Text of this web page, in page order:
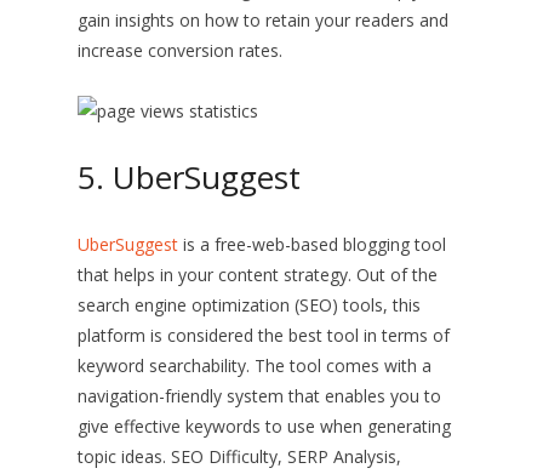
gain insights on how to retain your readers and
increase conversion rates.
5. UberSuggest
UberSuggest is a free-web-based blogging tool
that helps in your content strategy. Out of the
search engine optimization (SEO) tools, this
platform is considered the best tool in terms of
keyword searchability. The tool comes with a
navigation-friendly system that enables you to
give effective keywords to use when generating
topic ideas. SEO Difficulty, SERP Analysis,